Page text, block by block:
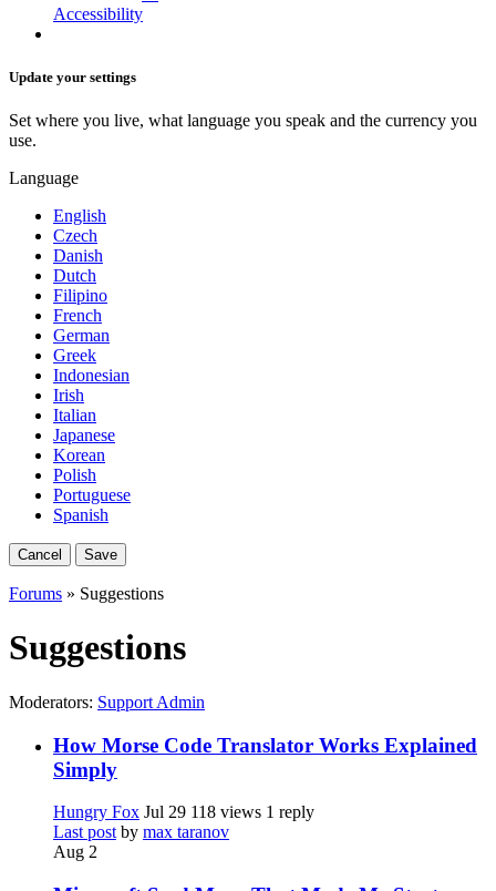
Accessibility
Update your settings
Set where you live, what language you speak and the currency you
use.
Language
English
Czech
Danish
Dutch
Filipino
French
German
Greek
Indonesian
Irish
Italian
Japanese
Korean
Polish
Portuguese
Spanish
Cancel Save
Forums » Suggestions
Suggestions
Moderators: Support Admin
How Morse Code Translator Works Explained
Simply
Hungry Fox Jul 29 118 views 1 reply
Last post by max taranov
Aug 2